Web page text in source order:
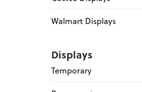
Walmart Displays
Displays
Temporary